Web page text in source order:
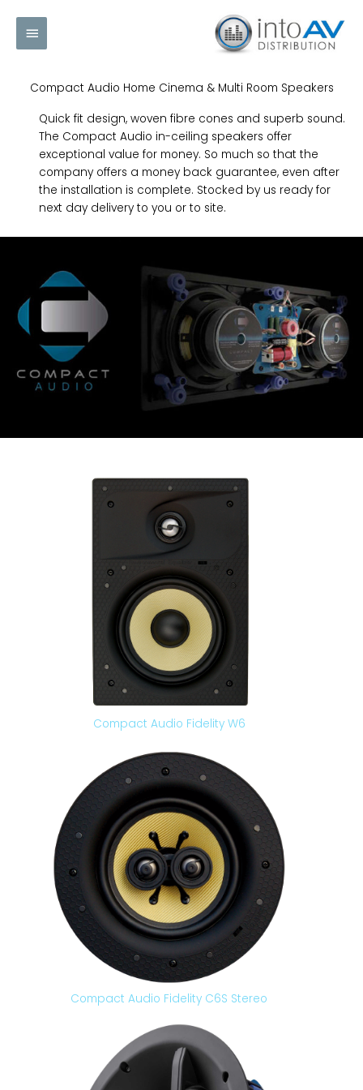
Main
Menu
Compact Audio Home Cinema & Multi Room Speakers
Quick fit design, woven fibre cones and superb sound.
The Compact Audio in-ceiling speakers offer
exceptional value for money. So much so that the
company offers a money back guarantee, even after
the installation is complete. Stocked by us ready for
next day delivery to you or to site.
Compact Audio Fidelity W6
Compact Audio Fidelity C6S Stereo